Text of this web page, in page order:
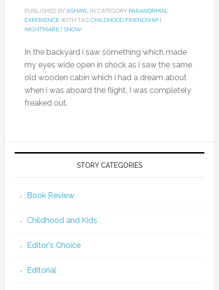
PUBLISHED BY ASHAYLIN CATEGORY PARANORMAL
EXPERIENCEWITH TAG CHILDHOOD FRIENDSHIP|
NIGHTMARE| SNOW
In the backyard i saw something which made
my eyes wide open in shock as i saw the same
old wooden cabin which i had a dream about
when i was aboard the flight. I was completely
freaked out.
STORY CATEGORIES
Book Review
Childhood and Kids
Editor's Choice
Editorial